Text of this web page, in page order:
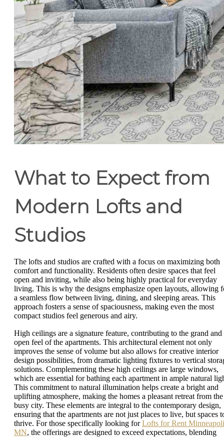
What to Expect from
Modern Lofts and
Studios
The lofts and studios are crafted with a focus on maximizing both
comfort and functionality. Residents often desire spaces that feel
open and inviting, while also being highly practical for everyday
living. This is why the designs emphasize open layouts, allowing
a seamless flow between living, dining, and sleeping areas. This
approach fosters a sense of spaciousness, making even the most
compact studios feel generous and airy.
High ceilings are a signature feature, contributing to the grand and
open feel of the apartments. This architectural element not only
improves the sense of volume but also allows for creative interior
design possibilities, from dramatic lighting fixtures to vertical
solutions. Complementing these high ceilings are large windows,
which are essential for bathing each apartment in ample natural
This commitment to natural illumination helps create a bright and
uplifting atmosphere, making the homes a pleasant retreat from the
busy city. These elements are integral to the contemporary design,
ensuring that the apartments are not just places to live, but spaces
thrive. For those specifically looking forLofts for Rent
MN, the offerings are designed to exceed expectations, blending